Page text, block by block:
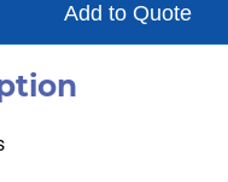
Add to Quote